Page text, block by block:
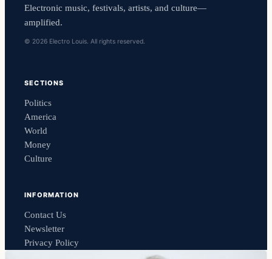
Electronic music, festivals, artists, and culture—
amplified.
© 2026 Electro Louis. All rights reserved.
SECTIONS
Politics
America
World
Money
Culture
INFORMATION
Contact Us
Newsletter
Privacy Policy